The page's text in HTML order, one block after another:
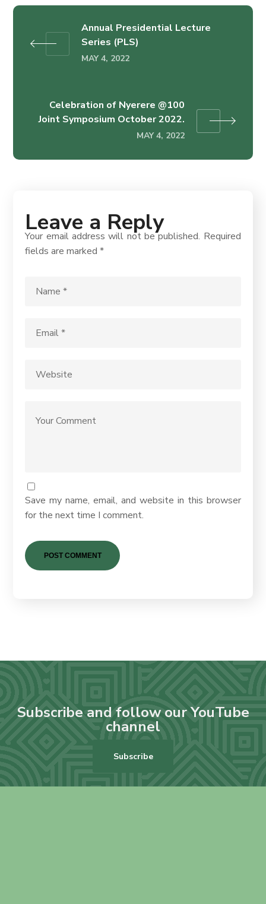
Annual Presidential Lecture
Series (PLS)
MAY 4, 2022
Celebration of Nyerere @100
Joint Symposium October 2022.
MAY 4, 2022
Leave a Reply
Your email address will not be published. Required
fields are marked*
Save my name, email, and website in this browser
for the next time I comment.
Subscribe and follow our YouTube
channel
Subscribe